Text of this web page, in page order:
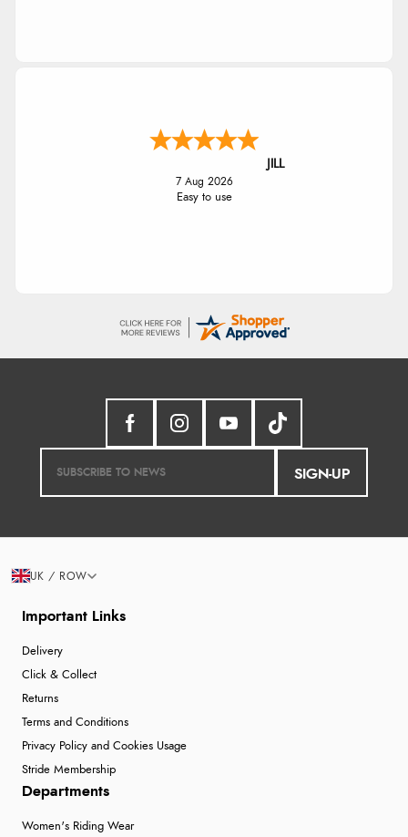
JILL
7 Aug 2026
Easy to use
SIGN-UP
Important Links
Delivery
Click & Collect
Returns
Terms and Conditions
Privacy Policy and Cookies Usage
Stride Membership
Departments
Women's Riding Wear
UK / ROW